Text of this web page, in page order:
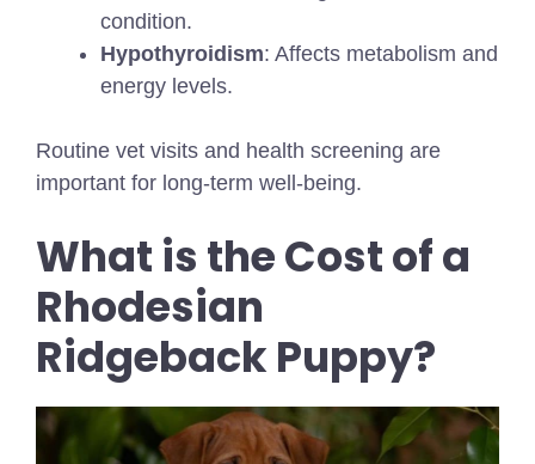
condition.
Hypothyroidism: Affects metabolism and
energy levels.
Routine vet visits and health screening are
important for long-term well-being.
What is the Cost of a
Rhodesian
Ridgeback Puppy?